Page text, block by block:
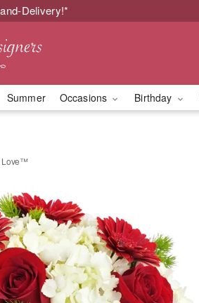
Delivery!*
Summer Occasions Birthday
Love™